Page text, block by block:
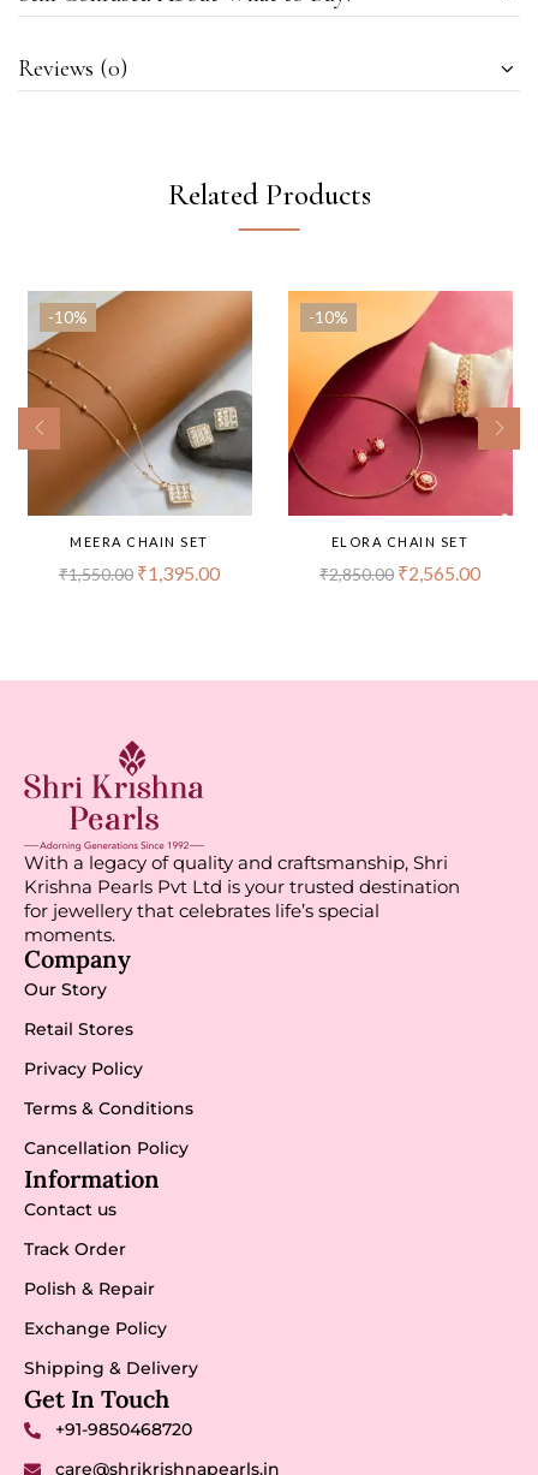
Reviews (0)
Related Products
-10%
MEERA CHAIN SET
₹1,550.00 ₹1,395.00
-10%
ELORA CHAIN SET
₹2,850.00 ₹2,565.00
With a legacy of quality and craftsmanship, Shri
Krishna Pearls Pvt Ltd is your trusted destination
for jewellery that celebrates life’s special
moments.
Company
Our Story
Retail Stores
Privacy Policy
Terms & Conditions
Cancellation Policy
Information
Contact us
Track Order
Polish & Repair
Exchange Policy
Shipping & Delivery
Get In Touch
+91-9850468720
care@shrikrishnapearls.in